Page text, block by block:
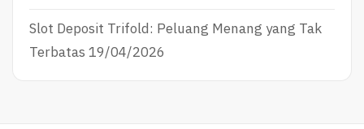
Slot Deposit Trifold: Peluang Menang yang Tak
Terbatas 19/04/2026